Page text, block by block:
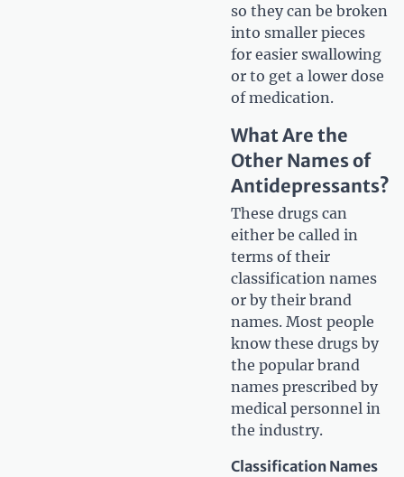
so they can be broken
into smaller pieces
for easier swallowing
or to get a lower dose
of medication.
What Are the
Other Names of
Antidepressants?
These drugs can
either be called in
terms of their
classification names
or by their brand
names. Most people
know these drugs by
the popular brand
names prescribed by
medical personnel in
the industry.
Classification Names